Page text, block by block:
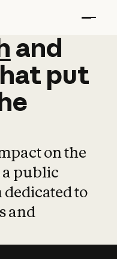
and
and
put
on the
public
to
and